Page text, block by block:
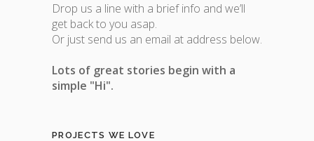
Drop us a line with a brief info and we’ll
get back to you asap.
Or just send us an email at address below.
Lots of great stories begin with a
simple "Hi".
PROJECTS WE LOVE